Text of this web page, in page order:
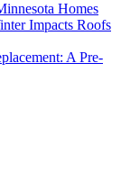
Homes
Impacts Roofs
A Pre-